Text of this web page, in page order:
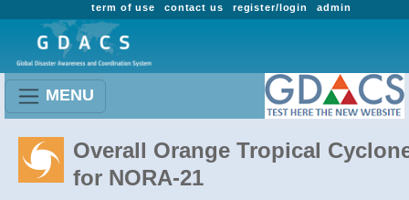
admin
register/login
contact us
term of use
MENU
Overall Orange Tropical
for NORA-21